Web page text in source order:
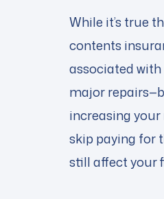
While it’s true
contents
associated with
major
increasing your
skip paying for
still affect your